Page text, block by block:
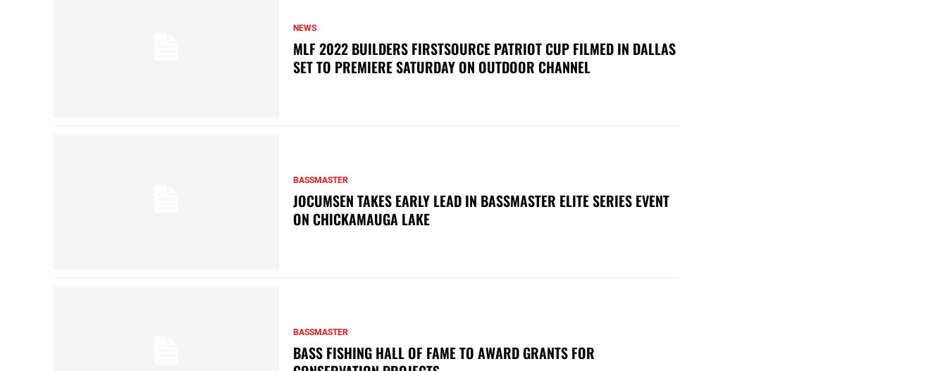
NEWS
MLF 2022 BUILDERS FIRSTSOURCE PATRIOT CUP FILMED IN DALLAS
SET TO PREMIERE SATURDAY ON OUTDOOR CHANNEL
BASSMASTER
JOCUMSEN TAKES EARLY LEAD IN BASSMASTER ELITE SERIES EVENT
ON CHICKAMAUGA LAKE
BASSMASTER
BASS FISHING HALL OF FAME TO AWARD GRANTS FOR